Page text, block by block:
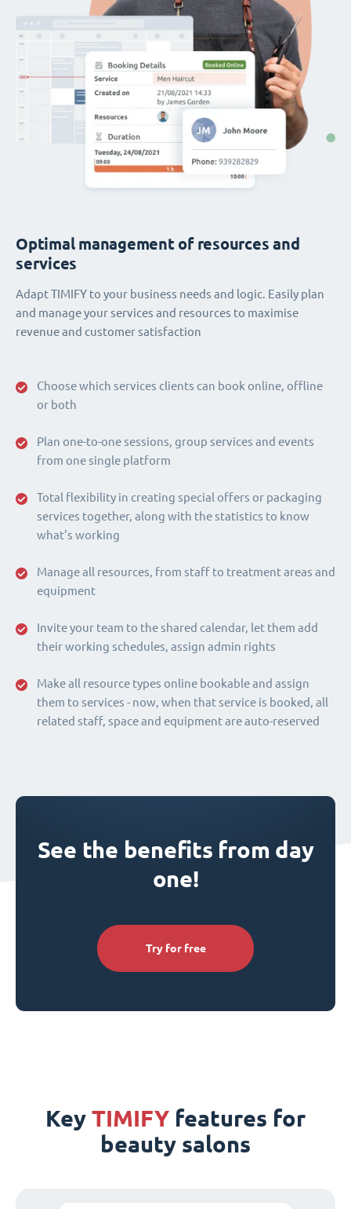
Choose which services clients can book online, offline
or both
Plan one-to-one sessions, group services and events
from one single platform
Total flexibility in creating special offers or packaging
services together, along with the statistics to know
what's working
Manage all resources, from staff to treatment areas and
equipment
Invite your team to the shared calendar, let them add
their working schedules, assign admin rights
Make all resource types online bookable and assign
them to services - now, when that service is booked, all
related staff, space and equipment are auto-reserved
Optimal management of resources and
services
Adapt TIMIFY to your business needs and logic. Easily plan
and manage your services and resources to maximise
revenue and customer satisfaction
See the benefits from day
one!
Try for free
Key TIMIFY features for
beauty salons